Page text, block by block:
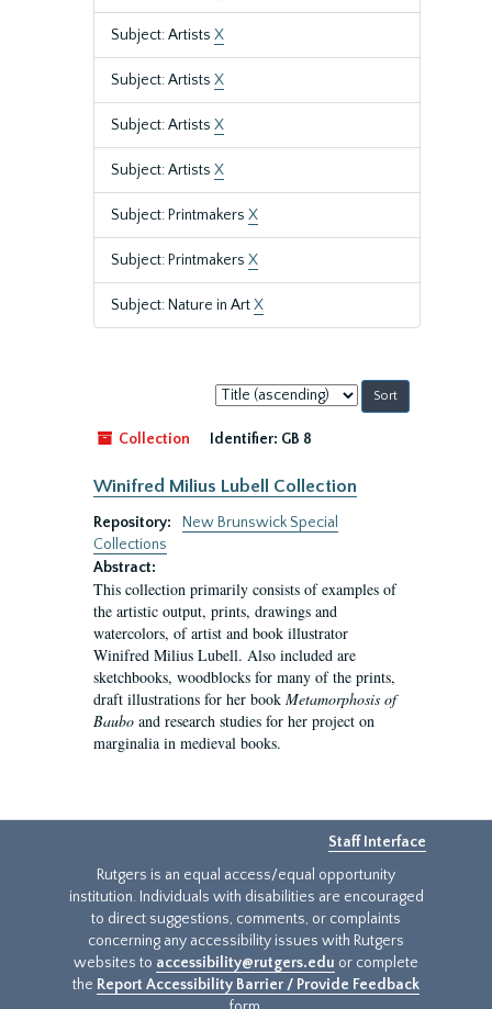
Subject: Artists X
Subject: Artists X
Subject: Artists X
Subject: Artists X
Subject: Printmakers X
Subject: Printmakers X
Subject: Nature in ArtX
Sort
by:
Collection
Identifier: GB 8
Winifred Milius Lubell Collection
Repository:
New Brunswick Special
Collections
Abstract:
This collection primarily consists of examples of
the artistic output, prints, drawings and
watercolors, of artist and book illustrator
Winifred Milius Lubell. Also included are
sketchbooks, woodblocks for many of the prints,
draft illustrations for her book Metamorphosis of
Baubo and research studies for her project on
marginalia in medieval books.
Staff Interface
Rutgers is an equal access/equal opportunity
institution. Individuals with disabilities are encouraged
to direct suggestions, comments, or complaints
concerning any accessibility issues with Rutgers
websites to accessibility@rutgers.edu or complete
the Report Accessibility Barrier / Provide Feedback